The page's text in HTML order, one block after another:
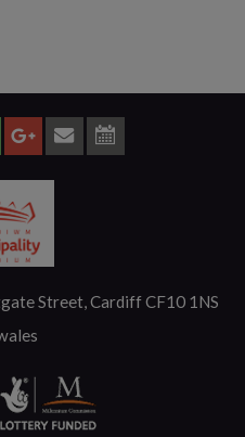
Street, Cardiff CF10 1NS